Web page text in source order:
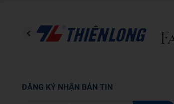
ĐĂNG KÝ NHẬN BẢN TIN